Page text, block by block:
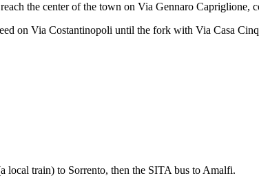
the center of the town on Via Gennaro
on Via Costantinopoli until the fork with Via Casa
local train) to Sorrento, then the SITA bus to Amalfi.